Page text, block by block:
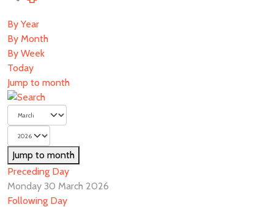
By Year
By Month
By Week
Today
Jump to month
Jump to month
Preceding Day
Monday 30 March 2026
Following Day